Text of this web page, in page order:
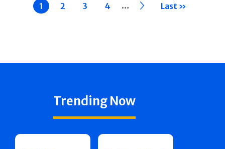
Current
page
1 Page
2 Page
3 Page
4 … ›› Last »
Trending Now